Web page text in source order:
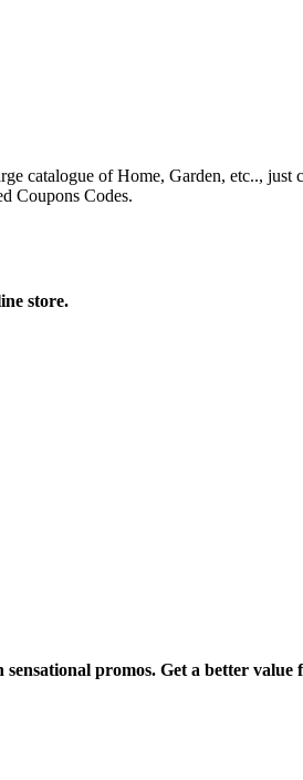
catalogue of Home, Garden, etc..,
Coupons Codes.
store.
promos. Get a better